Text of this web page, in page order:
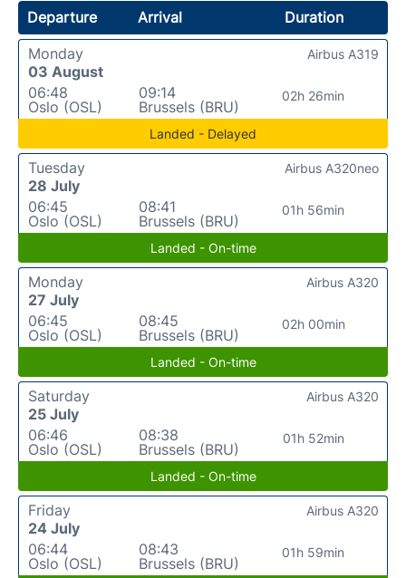
Departure Arrival
Duration
Monday
03 August
06:48
Oslo (OSL)
09:14
Brussels (BRU)
02h 26min
Airbus A319
Landed - Delayed
Tuesday
28 July
06:45
Oslo (OSL)
08:41
Brussels (BRU)
01h 56min
Airbus A320neo
Landed - On-time
Monday
27 July
06:45
Oslo (OSL)
08:45
Brussels (BRU)
02h 00min
Airbus A320
Landed - On-time
Saturday
25 July
06:46
Oslo (OSL)
08:38
Brussels (BRU)
01h 52min
Airbus A320
Landed - On-time
Friday
24 July
06:44
Oslo (OSL)
08:43
Brussels (BRU)
01h 59min
Airbus A320